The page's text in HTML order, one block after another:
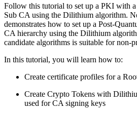
Follow this tutorial to set up a PKI with
Sub CA using the Dilithium algorithm.
demonstrates how to set up a Post-
CA hierarchy using the Dilithium
candidate algorithms is suitable for non-
In this tutorial, you will learn how to:
Create certificate profiles for a
Create Crypto Tokens with
used for CA signing keys